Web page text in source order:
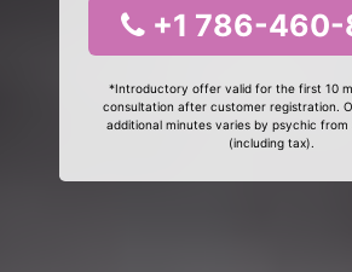
+1 786-460-
*Introductory offer valid for the first 10
consultation after customer registration.
additional minutes varies by psychic from
(including tax).